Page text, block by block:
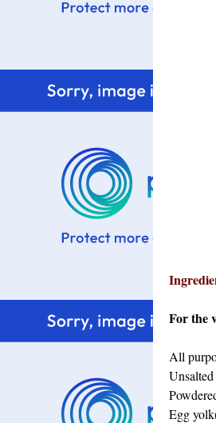
For the
All
Egg